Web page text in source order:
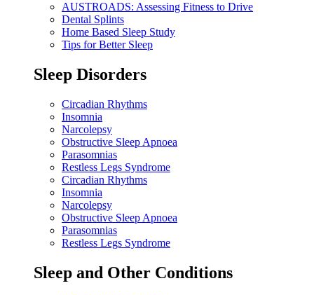
AUSTROADS: Assessing Fitness to Drive
Dental Splints
Home Based Sleep Study
Tips for Better Sleep
Sleep Disorders
Circadian Rhythms
Insomnia
Narcolepsy
Obstructive Sleep Apnoea
Parasomnias
Restless Legs Syndrome
Circadian Rhythms
Insomnia
Narcolepsy
Obstructive Sleep Apnoea
Parasomnias
Restless Legs Syndrome
Sleep and Other Conditions